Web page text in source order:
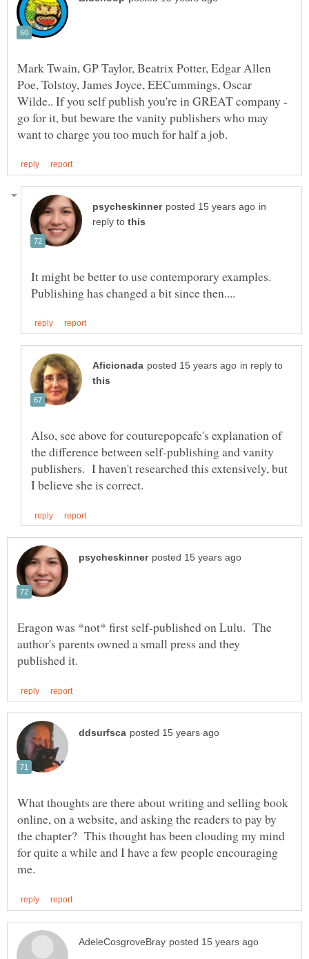
Mark Twain, GP Taylor, Beatrix Potter, Edgar Allen
Poe, Tolstoy, James Joyce, EECummings, Oscar
Wilde.. If you self publish you're in GREAT company -
go for it, but beware the vanity publishers who may
in
reply to
It might be better to use contemporary examples.
in reply to
Also, see above for couturepopcafe's explanation of
the difference between self-publishing and vanity
publishers. I haven't researched this extensively, but
Eragon was *not* first self-published on Lulu. The
author's parents owned a small press and they
What thoughts are there about writing and selling book
online, on a website, and asking the readers to pay by
the chapter? This thought has been clouding my mind
for quite a while and I have a few people encouraging